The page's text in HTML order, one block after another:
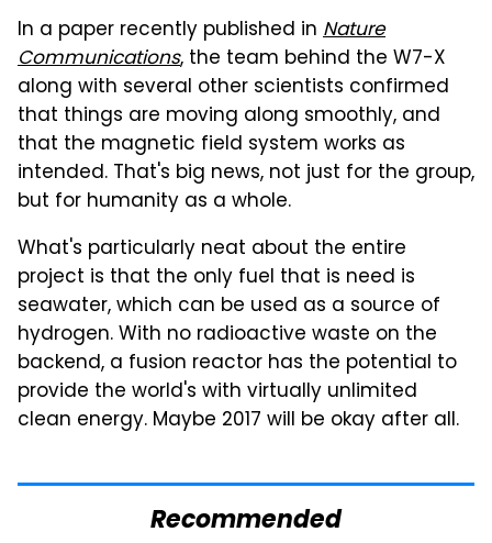
In a paper recently published in Nature
Communications, the team behind the W7-X
along with several other scientists confirmed
that things are moving along smoothly, and
that the magnetic field system works as
intended. That's big news, not just for the group,
but for humanity as a whole.
What's particularly neat about the entire
project is that the only fuel that is need is
seawater, which can be used as a source of
hydrogen. With no radioactive waste on the
backend, a fusion reactor has the potential to
provide the world's with virtually unlimited
clean energy. Maybe 2017 will be okay after all.
Recommended